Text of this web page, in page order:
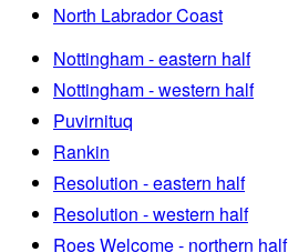
North Labrador Coast
Nottingham - eastern half
Nottingham - western half
Puvirnituq
Rankin
Resolution - eastern half
Resolution - western half
Roes Welcome - northern half